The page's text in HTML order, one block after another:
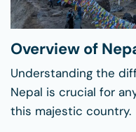
Overview of
Understanding the
Nepal is crucial for
this majestic country.